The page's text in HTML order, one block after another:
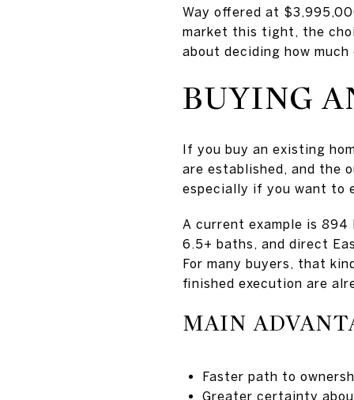
Way offered at
market this tight, the
about deciding how
BUYING
If you buy an existing
are established, and the
especially if you want to
A current example is
6.5+ baths, and direct
For many buyers, that
finished execution are
MAIN
Faster path to
Greater certainty